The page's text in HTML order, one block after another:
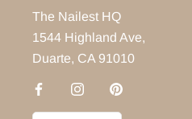
The Nailest HQ
1544 Highland Ave,
Duarte, CA 91010